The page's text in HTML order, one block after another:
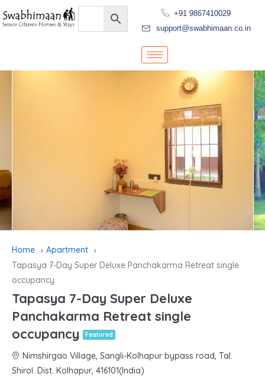
+91 9867410029
support@swabhimaan.co.in
Home
Apartment
Tapasya 7-Day Super Deluxe Panchakarma Retreat single
occupancy
Tapasya 7-Day Super Deluxe
Panchakarma Retreat single
occupancy
Featured
Nimshirgao Village, Sangli-Kolhapur bypass road, Tal.
Shirol. Dist. Kolhapur, 416101(India)